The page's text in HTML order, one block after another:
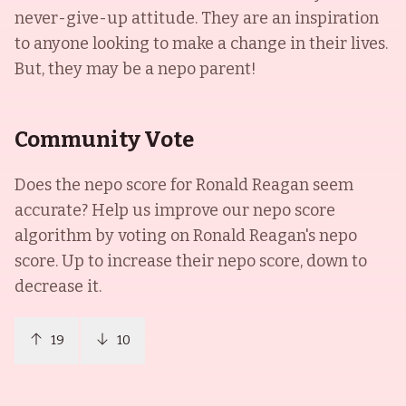
never-give-up attitude. They are an inspiration
to anyone looking to make a change in their lives.
But, they may be a nepo parent!
Community Vote
Does the nepo score forRonald Reagan seem
accurate? Help us improve our nepo score
algorithm by voting onRonald Reagan's nepo
score. Up to increase their nepo score, down to
decrease it.
19 10